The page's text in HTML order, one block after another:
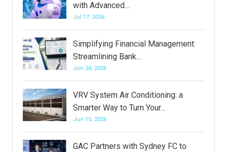
with Advanced…
Jul 17, 2026
Simplifying Financial Management:
Streamlining Bank…
Jun 24, 2026
VRV System Air Conditioning: a
Smarter Way to Turn Your…
Jun 15, 2026
GAC Partners with Sydney FC to